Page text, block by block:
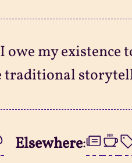
owe my existence
Elsewhere: